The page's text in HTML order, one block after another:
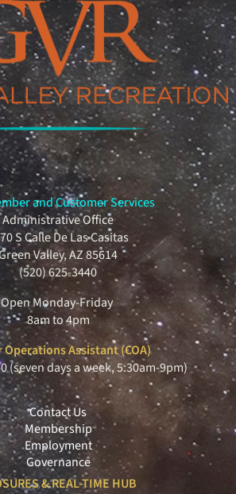
and Customer Services
Administrative Office
S Calle De Las Casitas
Valley, AZ 85614
(520) 625-3440
Open Monday-Friday
8am to 4pm
Operations Assistant (COA)
(seven days a week, 5:30am-9pm)
Contact Us
Membership
Employment
Governance
& REAL-TIME HUB